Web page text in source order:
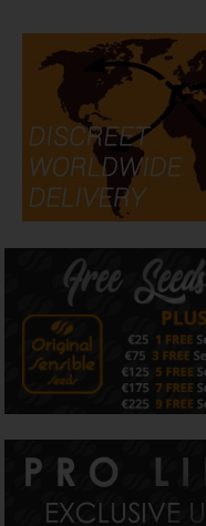
Flavour & Aroma
Creamzilla Auto layers
earthy spice with a
caryophyllene,
delivers an aromatic,
smooth complexity.
Effects
Expect a balanced
providing a gentle
sessions, unwinding
Creamzilla Auto calms
without racing energy.
Grow Info
Creamzilla Auto is a
impressive yields
a medium height of
cycle in just 65–70
choice for both indoor